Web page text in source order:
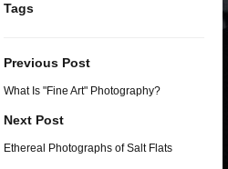
Tags
Previous Post
What Is "Fine Art" Photography?
Next Post
Ethereal Photographs of Salt Flats